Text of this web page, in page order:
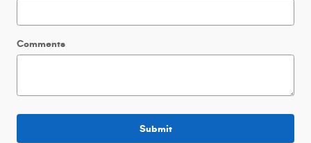
Comments
Submit